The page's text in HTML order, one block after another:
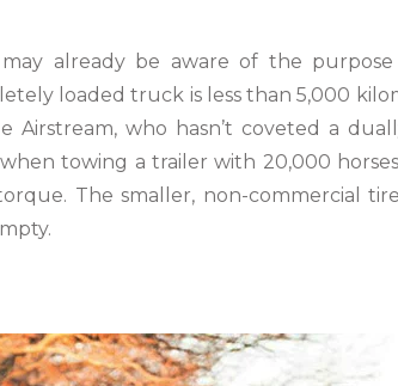
already be aware of the
loaded truck is less than 5,000
Airstream, who hasn’t coveted a
towing a trailer with 20,000
The smaller, non-commercial